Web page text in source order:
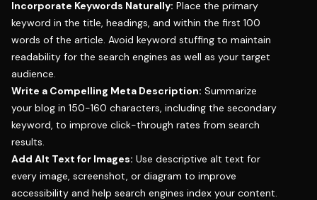
Incorporate Keywords Naturally: Place the primary
keyword in the title, headings, and within the first 100
words of the article. Avoid keyword stuffing to maintain
readability for the search engines as well as your target
audience.
Write a Compelling Meta Description: Summarize
your blog in 150-160 characters, including the secondary
keyword, to improve click-through rates from search
results.
Add Alt Text for Images: Use descriptive alt text for
every image, screenshot, or diagram to improve
accessibility and help search engines index your content.